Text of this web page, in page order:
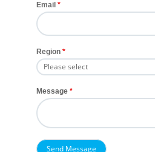
Email
Region
Message